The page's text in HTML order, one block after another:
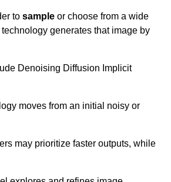
to sample or choose from a wide
generates that image by
Denoising Diffusion Implicit
moves from an initial noisy or
may prioritize faster outputs, while